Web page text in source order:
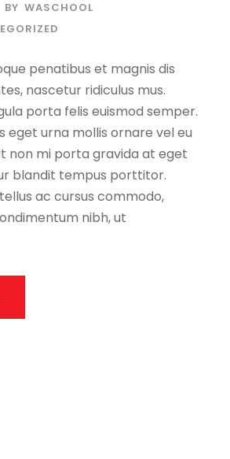
BY WASCHOOL
penatibus et magnis dis
nascetur ridiculus mus.
porta felis euismod semper.
eget urna mollis ornare vel eu
non mi porta gravida at eget
blandit tempus porttitor.
ac cursus commodo,
nibh, ut